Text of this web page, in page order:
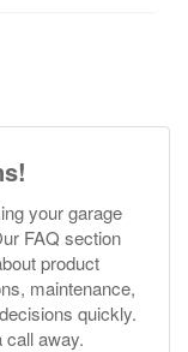
your garage
FAQ section
product
maintenance,
quickly.
call away.